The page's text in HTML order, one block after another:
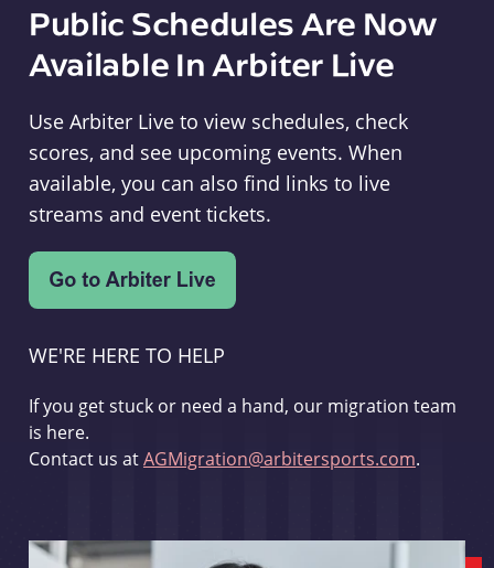
Public Schedules Are Now
Available In Arbiter Live
Use Arbiter Live to view schedules, check
scores, and see upcoming events. When
available, you can also find links to live
streams and event tickets.
WE'RE HERE TO HELP
If you get stuck or need a hand, our migration team
is here.
Contact us atAGMigration@arbitersports.com.